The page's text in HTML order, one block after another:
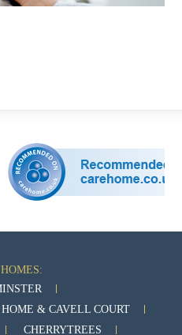
& CAVELL COURT
CHERRYTREES